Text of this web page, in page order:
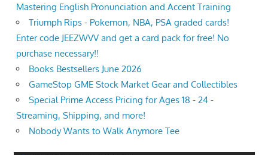
Mastering English Pronunciation and Accent Training
Triumph Rips - Pokemon, NBA, PSA graded cards!
Enter code JEEZWVV and get a card pack for free! No
purchase necessary!!
Books Bestsellers June 2026
GameStop GME Stock Market Gear and Collectibles
Special Prime Access Pricing for Ages 18 - 24 -
Streaming, Shipping, and more!
Nobody Wants to Walk Anymore Tee